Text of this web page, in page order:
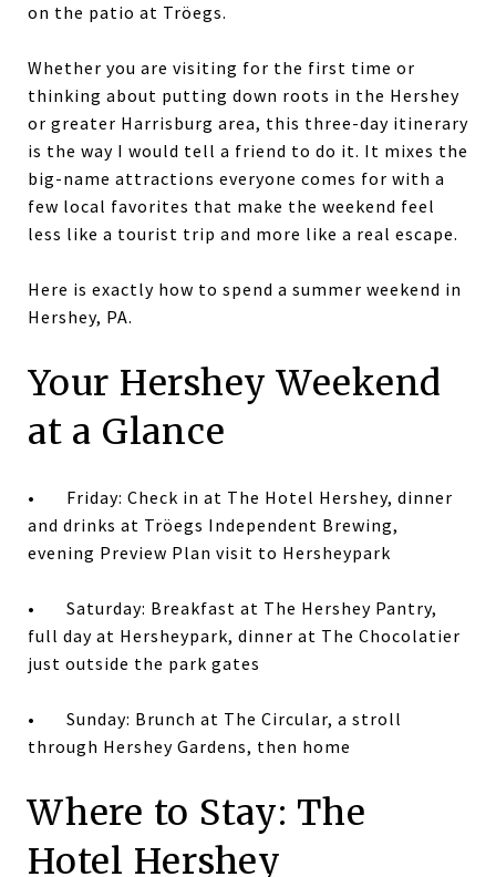
on the patio at Tröegs.
Whether you are visiting for the first time or
thinking about putting down roots in the Hershey
or greater Harrisburg area, this three-day itinerary
is the way I would tell a friend to do it. It mixes the
big-name attractions everyone comes for with a
few local favorites that make the weekend feel
less like a tourist trip and more like a real escape.
Here is exactly how to spend a summer weekend in
Hershey, PA.
Your Hershey Weekend
at a Glance
• Friday: Check in at The Hotel Hershey, dinner
and drinks at Tröegs Independent Brewing,
evening Preview Plan visit to Hersheypark
• Saturday: Breakfast at The Hershey Pantry,
full day at Hersheypark, dinner at The Chocolatier
just outside the park gates
• Sunday: Brunch at The Circular, a stroll
through Hershey Gardens, then home
Where to Stay: The
Hotel Hershey